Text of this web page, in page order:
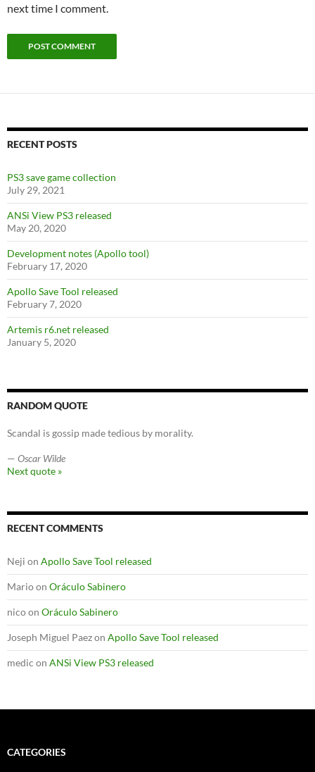
next time I comment.
RECENT POSTS
PS3 save game collection
July 29, 2021
ANSi View PS3 released
May 20, 2020
Development notes (Apollo tool)
February 17, 2020
Apollo Save Tool released
February 7, 2020
Artemis r6.net released
January 5, 2020
RANDOM QUOTE
Scandal is gossip made tedious by morality.
— Oscar Wilde
Next quote »
RECENT COMMENTS
Neji on Apollo Save Tool released
Marioon Oráculo Sabinero
nicoon Oráculo Sabinero
Joseph Miguel Paezon Apollo Save Tool released
medic on ANSi View PS3 released
CATEGORIES